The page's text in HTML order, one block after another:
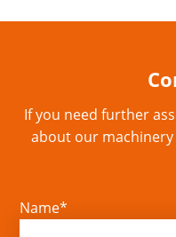
If you need further
about our
Name*